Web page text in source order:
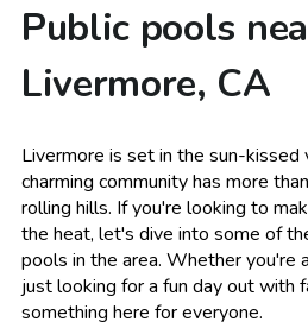
Public pools
Livermore, CA
Livermore is set in the sun-kissed
charming community has more
rolling hills. If you're looking to
the heat, let's dive into some of
pools in the area. Whether you're
just looking for a fun day out with
something here for everyone.